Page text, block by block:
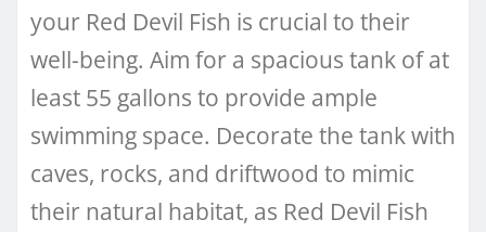
your Red Devil Fish is crucial to their
well-being. Aim for a spacious tank of at
least 55 gallons to provide ample
swimming space. Decorate the tank with
caves, rocks, and driftwood to mimic
their natural habitat, as Red Devil Fish